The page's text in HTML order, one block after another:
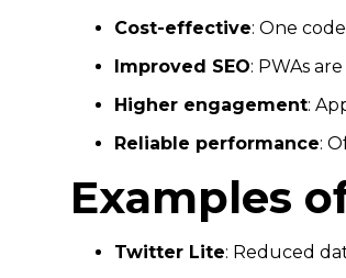
Cost-effective: One
Improved SEO: PWAs
Higher engagement:
Reliable performance:
Examples
Twitter Lite: Reduced